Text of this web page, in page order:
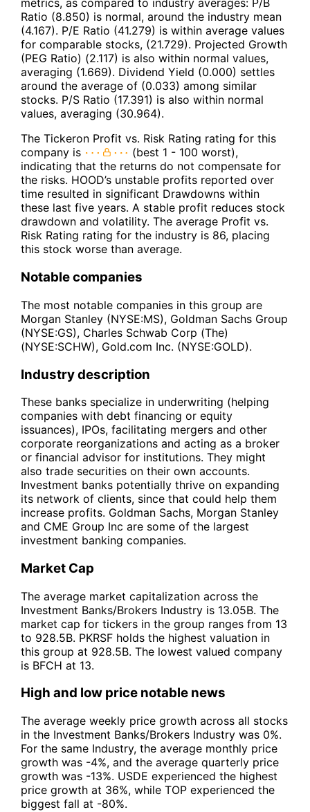
metrics, as compared to industry averages: P/B
Ratio (8.850) is normal, around the industry mean
(4.167). P/E Ratio (41.279) is within average values
for comparable stocks, (21.729). Projected Growth
(PEG Ratio) (2.117) is also within normal values,
averaging (1.669). Dividend Yield (0.000) settles
around the average of (0.033) among similar
stocks. P/S Ratio (17.391) is also within normal
values, averaging (30.964).
The Tickeron Profit vs. Risk Rating rating for this
company is
(best 1 - 100 worst),
indicating that the returns do not compensate for
the risks. HOOD’s unstable profits reported over
time resulted in significant Drawdowns within
these last five years. A stable profit reduces stock
drawdown and volatility. The average Profit vs.
Risk Rating rating for the industry is 86, placing
this stock worse than average.
Notable companies
The most notable companies in this group are
Morgan Stanley (NYSE:MS), Goldman Sachs Group
(NYSE:GS), Charles Schwab Corp (The)
(NYSE:SCHW), Gold.com Inc. (NYSE:GOLD).
Industry description
These banks specialize in underwriting (helping
companies with debt financing or equity
issuances), IPOs, facilitating mergers and other
corporate reorganizations and acting as a broker
or financial advisor for institutions. They might
also trade securities on their own accounts.
Investment banks potentially thrive on expanding
its network of clients, since that could help them
increase profits. Goldman Sachs, Morgan Stanley
and CME Group Inc are some of the largest
investment banking companies.
Market Cap
The average market capitalization across the
Investment Banks/Brokers Industry is 13.05B. The
market cap for tickers in the group ranges from 13
to 928.5B. PKRSF holds the highest valuation in
this group at 928.5B. The lowest valued company
is BFCH at 13.
High and low price notable news
The average weekly price growth across all stocks
in the Investment Banks/Brokers Industry was 0%.
For the same Industry, the average monthly price
growth was -4%, and the average quarterly price
growth was -13%. USDE experienced the highest
price growth at 36%, while TOP experienced the
biggest fall at -80%.